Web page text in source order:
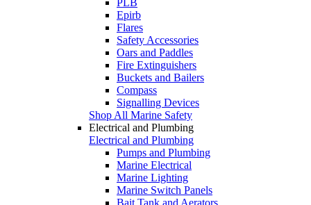
Epirb
Flares
Safety Accessories
Oars and Paddles
Fire Extinguishers
Buckets and Bailers
Compass
Signalling Devices
Shop All Marine Safety
Electrical and Plumbing
Electrical and Plumbing
Pumps and Plumbing
Marine Electrical
Marine Lighting
Marine Switch Panels
Bait Tank and Aerators